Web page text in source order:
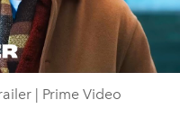
| Prime Video